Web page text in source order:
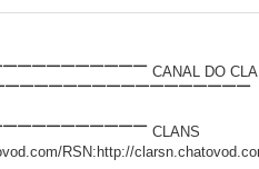
CANAL DO
CLANS
RSN:http://